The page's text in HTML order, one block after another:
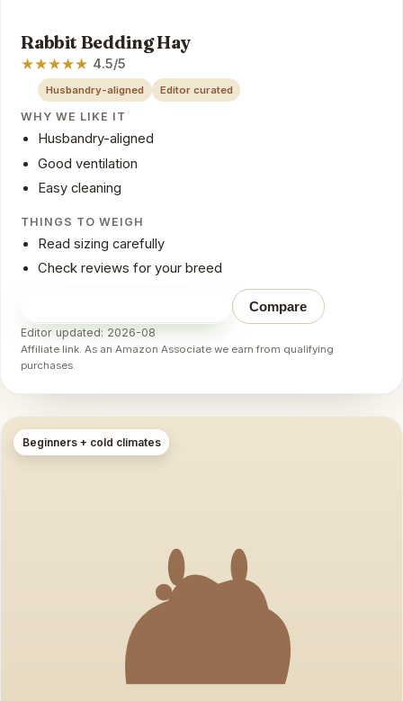
Rabbit Bedding Hay
★★★★★ 4.5/5
Husbandry-aligned Editor curated
WHY WE LIKE IT
Husbandry-aligned
Good ventilation
Easy cleaning
THINGS TO WEIGH
Read sizing carefully
Check reviews for your breed
Compare
Editor updated: 2026-08
Affiliate link. As an Amazon Associate we earn from qualifying
purchases.
Beginners + cold climates